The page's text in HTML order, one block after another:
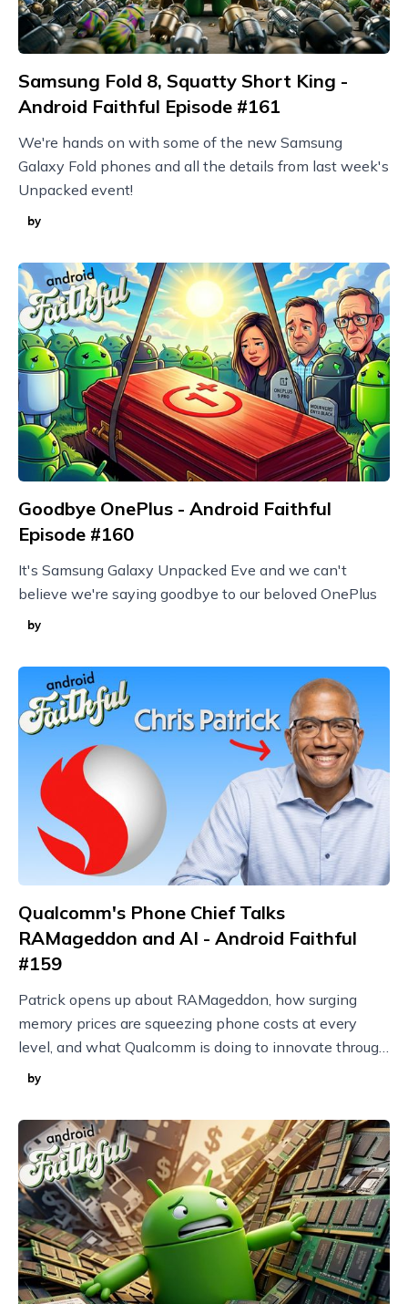
Samsung Fold 8, Squatty Short King -
Android Faithful Episode #161
We're hands on with some of the new Samsung
Galaxy Fold phones and all the details from last week's
Unpacked event!
by
Goodbye OnePlus - Android Faithful
Episode #160
It's Samsung Galaxy Unpacked Eve and we can't
believe we're saying goodbye to our beloved OnePlus
by
Qualcomm's Phone Chief Talks
RAMageddon and AI - Android Faithful
#159
Patrick opens up about RAMageddon, how surging
memory prices are squeezing phone costs at every
level, and what Qualcomm is doing to innovate through
it with techniques like model compression.
by